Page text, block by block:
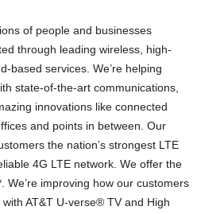
of people and businesses
through leading wireless, high-
based services. We’re helping
state-of-the-art communications,
innovations like connected
and points in between. Our
the nation’s strongest LTE
4G LTE network. We offer the
We’re improving how our customers
AT&T U-verse® TV and High